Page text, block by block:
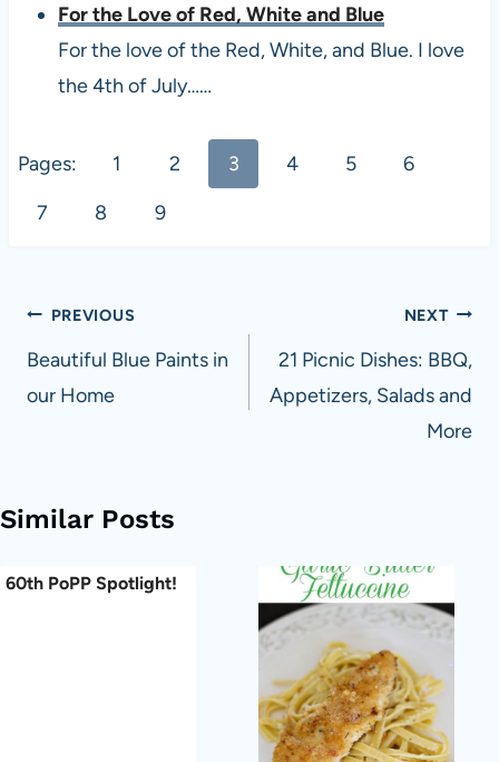
For the Love of Red, White and Blue
For the love of the Red, White, and Blue. I love
the 4th of July……
Pages: 1 2 3 4 5
6
7
8 9
Post
navigation
PREVIOUS
Beautiful Blue Paints in
our Home
NEXT
21 Picnic Dishes: BBQ,
Appetizers, Salads and
More
Similar Posts
60th PoPP Spotlight!